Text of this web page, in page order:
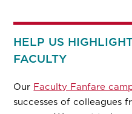
HELP US
FACULTY
Our Faculty Fanfare
successes of colleagues